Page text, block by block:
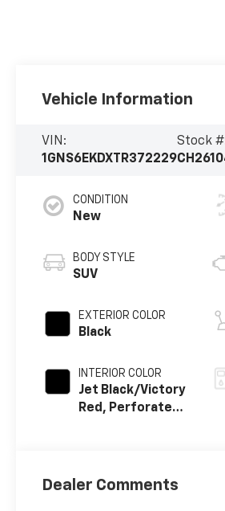
Vehicle Information
VIN:
1GNS6EKDXTR372229
Stock
CONDITION
New
BODY STYLE
SUV
EXTERIOR COLOR
Black
INTERIOR COLOR
Jet Black/Victory
Red, Perforated
Dealer Comments